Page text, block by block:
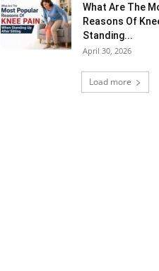
What Are The
Reasons Of
Standing...
April 30, 2026
Load more